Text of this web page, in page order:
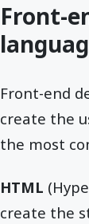
Front-
Front-end
create the
the most
HTML
create the